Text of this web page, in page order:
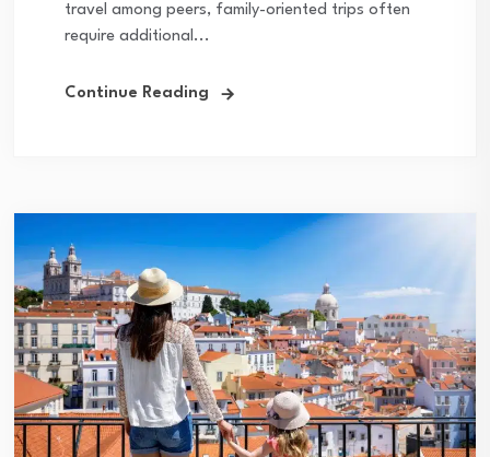
travel among peers, family-oriented trips often
require additional...
Continue Reading